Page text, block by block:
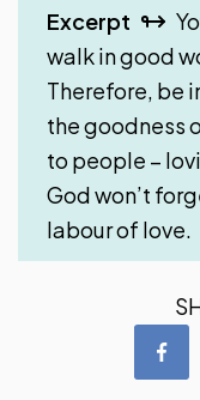
Excerpt
walk in good
Therefore, be
the goodness
to people –
God won’t
labour of love.